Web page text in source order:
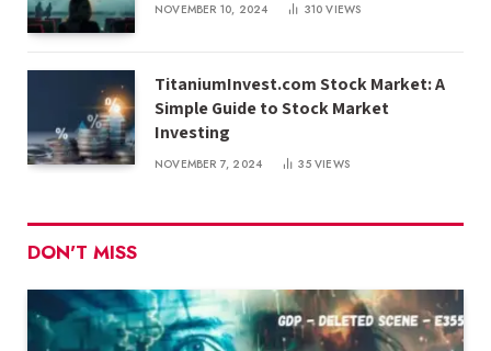
NOVEMBER 10, 2024 310VIEWS
TitaniumInvest.com Stock Market: A
Simple Guide to Stock Market
Investing
NOVEMBER 7, 2024 35VIEWS
DON'T MISS